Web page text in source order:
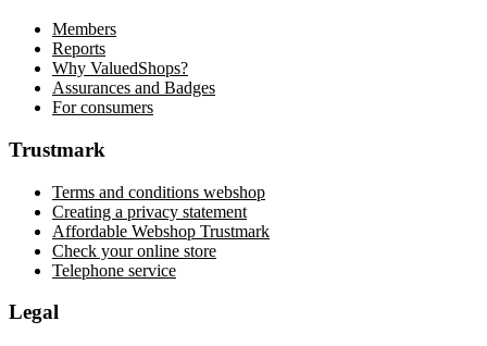
Members
Reports
Why ValuedShops?
Assurances and Badges
For consumers
Trustmark
Terms and conditions webshop
Creating a privacy statement
Affordable Webshop Trustmark
Check your online store
Telephone service
Legal